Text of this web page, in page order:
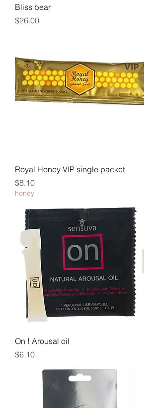
Bliss bear
Price
$26.00
Royal Honey VIP single packet
Price
$8.10
honey
On ! Arousal oil
Price
$6.10